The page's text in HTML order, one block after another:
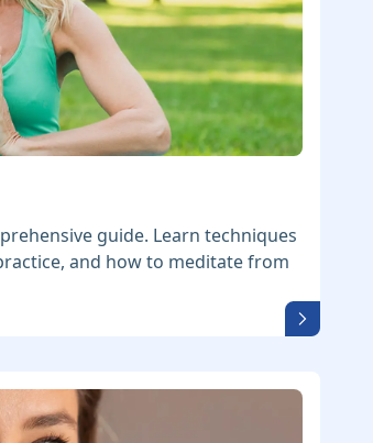
guide. Learn techniques
and how to meditate from